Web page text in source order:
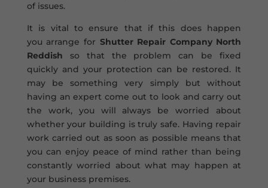
of issues.
It is vital to ensure that if this does happen
you arrange for Shutter Repair Company North
Reddish so that the problem can be fixed
quickly and your protection can be restored. It
may be something very simply but without
having an expert come out to look and carry out
the work, you will always be worried about
whether your building is truly safe. Having repair
work carried out as soon as possible means that
you can enjoy peace of mind rather than being
constantly worried about what may happen at
your business premises.